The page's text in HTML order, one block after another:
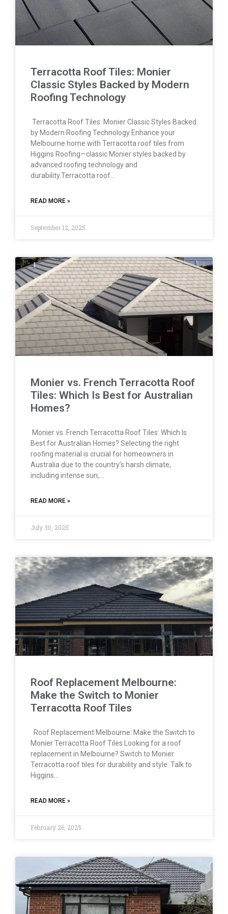
Terracotta Roof Tiles: Monier
Classic Styles Backed by Modern
Roofing Technology
Terracotta Roof Tiles: Monier Classic Styles Backed
by Modern Roofing Technology Enhance your
Melbourne home with Terracotta roof tiles from
Higgins Roofing—classic Monier styles backed by
advanced roofing technology and
durability.Terracotta roof…
READ MORE »
September 12, 2025
Monier vs. French Terracotta Roof
Tiles: Which Is Best for Australian
Homes?
Monier vs. French Terracotta Roof Tiles: Which Is
Best for Australian Homes? Selecting the right
roofing material is crucial for homeowners in
Australia due to the country’s harsh climate,
including intense sun,…
READ MORE »
July 30, 2025
Roof Replacement Melbourne:
Make the Switch to Monier
Terracotta Roof Tiles
Roof Replacement Melbourne: Make the Switch to
Monier Terracotta Roof Tiles Looking for a roof
replacement in Melbourne? Switch to Monier
Terracotta roof tiles for durability and style. Talk to
Higgins…
READ MORE »
February 26, 2025